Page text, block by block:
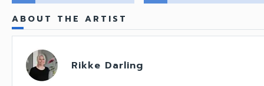
ABOUT THE ARTIST
Rikke Darling